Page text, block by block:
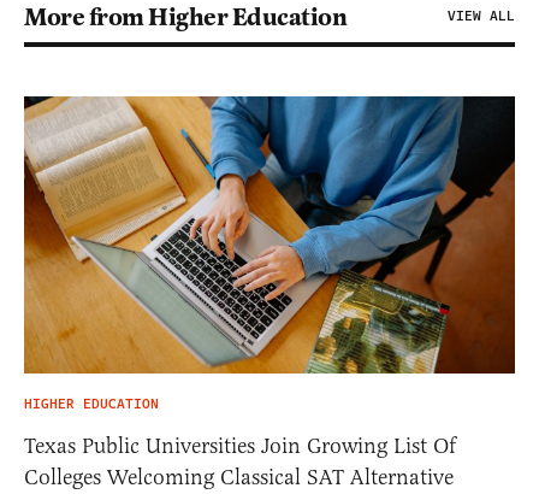
More from Higher Education VIEW ALL
HIGHER EDUCATION
Texas Public Universities Join Growing List Of
Colleges Welcoming Classical SAT Alternative